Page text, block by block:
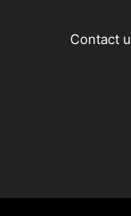
Contact